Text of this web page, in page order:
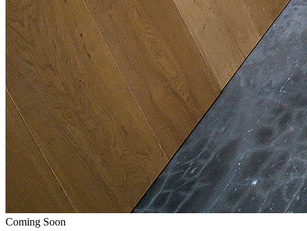
Coming Soon